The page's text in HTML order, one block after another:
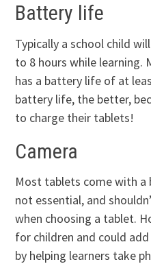
Battery life
Typically a school child
to 8 hours while learning.
has a battery life of at
battery life, the better,
to charge their tablets!
Camera
Most tablets come with a
not essential, and
when choosing a tablet.
for children and could
by helping learners take